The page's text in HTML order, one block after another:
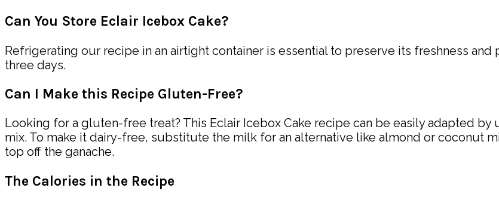
Can You Store Eclair Icebox Cake?
Refrigerating our recipe in an airtight container is essential to preserve its freshness
three days.
Can I Make this Recipe Gluten-Free?
Looking for a gluten-free treat? This Eclair Icebox Cake recipe can be easily adapted
mix. To make it dairy-free, substitute the milk for an alternative like almond or coconut
top off the ganache.
The Calories in the Recipe